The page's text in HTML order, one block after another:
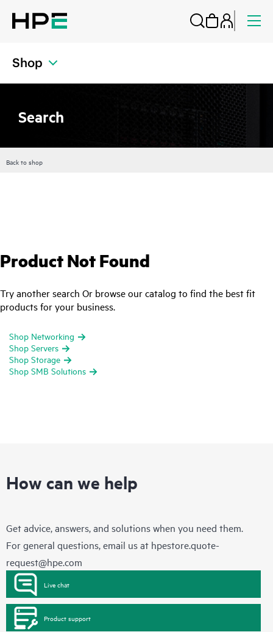
Shop
Search
Back to shop
Product Not Found
Try another search Or browse our catalog to find the best fit
products for your business.
Shop Networking
Shop Servers
Shop Storage
Shop SMB Solutions
How can we help
Get advice, answers, and solutions when you need them.
For general questions, email us at hpestore.quote-
request@hpe.com
Live chat
Product support